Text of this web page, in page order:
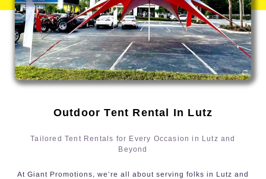
Outdoor Tent Rental In Lutz
Tailored Tent Rentals for Every Occasion in Lutz and
Beyond
At Giant Promotions, we’re all about serving folks in Lutz and